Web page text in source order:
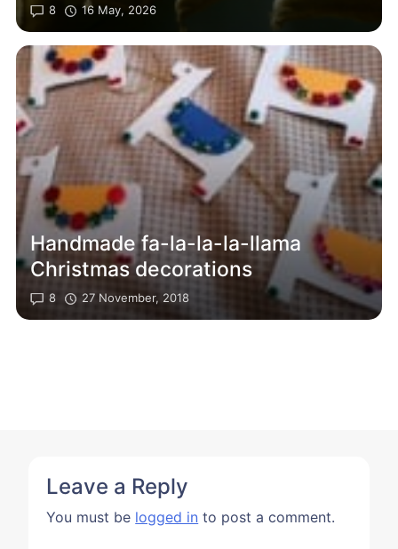
8 16 May, 2026
Handmade fa-la-la-la-llama
Christmas decorations
8 27 November, 2018
Leave a Reply
You must be logged in to post a comment.